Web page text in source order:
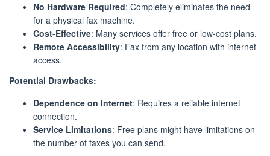
No Hardware Required: Completely eliminates the need
for a physical fax machine.
Cost-Effective: Many services offer free or low-cost plans.
Remote Accessibility: Fax from any location with internet
access.
Potential Drawbacks:
Dependence on Internet: Requires a reliable internet
connection.
Service Limitations: Free plans might have limitations on
the number of faxes you can send.